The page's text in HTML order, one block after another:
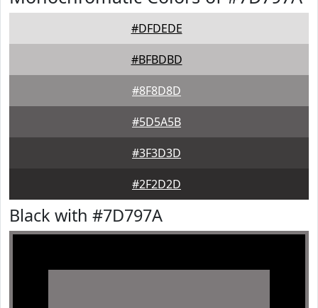
#DFDEDE
#BFBDBD
#8F8D8D
#5D5A5B
#3F3D3D
#2F2D2D
Black with #7D797A